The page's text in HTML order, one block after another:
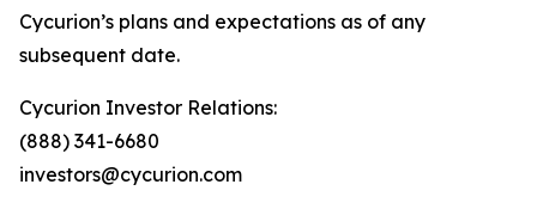
Cycurion’s plans and expectations as of any
subsequent date.
Cycurion Investor Relations:
(888) 341-6680
investors@cycurion.com